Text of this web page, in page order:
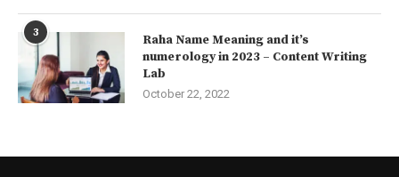
3
Raha Name Meaning and it’s
numerology in 2023 – Content Writing
Lab
October 22, 2022